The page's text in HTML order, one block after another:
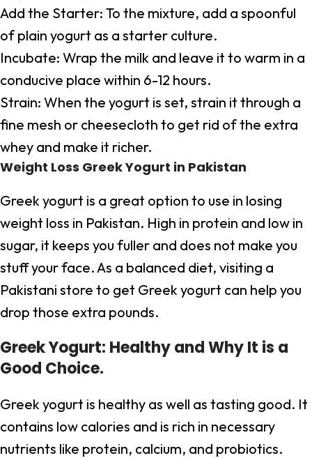
Add the Starter: To the mixture, add a spoonful
of plain yogurt as a starter culture.
Incubate: Wrap the milk and leave it to warm in a
conducive place within 6-12 hours.
Strain: When the yogurt is set, strain it through a
fine mesh or cheesecloth to get rid of the extra
whey and make it richer.
Weight Loss Greek Yogurt in Pakistan
Greek yogurt is a great option to use in losing
weight loss in Pakistan. High in protein and low in
sugar, it keeps you fuller and does not make you
stuff your face. As a balanced diet, visiting a
Pakistani store to get Greek yogurt can help you
drop those extra pounds.
Greek Yogurt: Healthy and Why It is a
Good Choice.
Greek yogurt is healthy as well as tasting good. It
contains low calories and is rich in necessary
nutrients like protein, calcium, and probiotics.